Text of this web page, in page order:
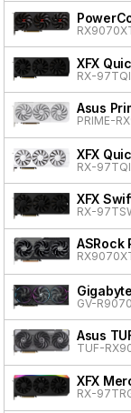
XFX
RX-
Asus
PRIME-
XFX
RX-
XFX
RX-
ASRock
GV-
Asus
TUF-
XFX
RX-